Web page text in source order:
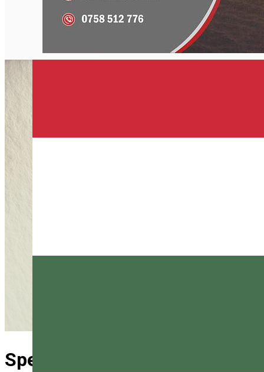
English
Special rescue Vlăhița